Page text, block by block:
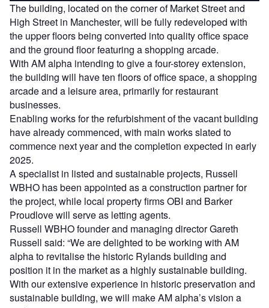
The building, located on the corner of Market Street and
High Street in Manchester, will be fully redeveloped with
the upper floors being converted into quality office space
and the ground floor featuring a shopping arcade.
With AM alpha intending to give a four-storey extension,
the building will have ten floors of office space, a shopping
arcade and a leisure area, primarily for restaurant
businesses.
Enabling works for the refurbishment of the vacant building
have already commenced, with main works slated to
commence next year and the completion expected in early
2025.
A specialist in listed and sustainable projects, Russell
WBHO has been appointed as a construction partner for
the project, while local property firms OBI and Barker
Proudlove will serve as letting agents.
Russell WBHO founder and managing director Gareth
Russell said: “We are delighted to be working with AM
alpha to revitalise the historic Rylands building and
position it in the market as a highly sustainable building.
With our extensive experience in historic preservation and
sustainable building, we will make AM alpha’s vision a